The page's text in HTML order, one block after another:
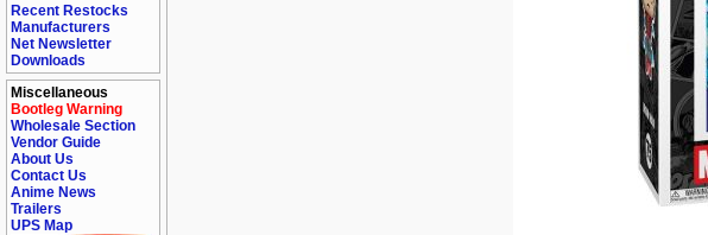
Recent Restocks
Manufacturers
Net Newsletter
Downloads
Miscellaneous
Bootleg Warning
Wholesale Section
Vendor Guide
About Us
Contact Us
Anime News
Trailers
UPS Map